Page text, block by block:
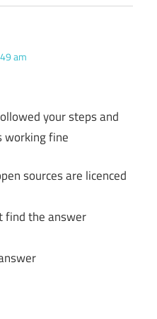
am
your steps and
working fine
sources are licenced
find the answer